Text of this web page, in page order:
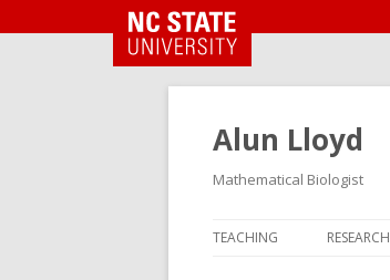
NC State Home
Alun Lloyd
Mathematical Biologist
TEACHING RESEARCH